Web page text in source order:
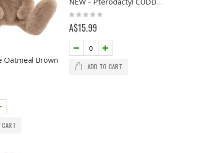
Oatmeal Brown
Rating:
0%
A$15.99
ADD TO CART